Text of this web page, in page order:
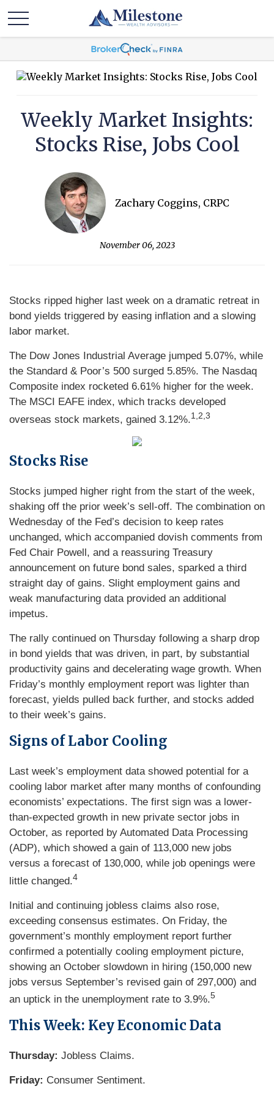
Weekly Market Insights:
Stocks Rise, Jobs Cool
Zachary Coggins, CRPC
November 06, 2023
Stocks ripped higher last week on a dramatic retreat in
bond yields triggered by easing inflation and a slowing
labor market.
The Dow Jones Industrial Average jumped 5.07%, while
the Standard & Poor’s 500 surged 5.85%. The Nasdaq
Composite index rocketed 6.61% higher for the week.
The MSCI EAFE index, which tracks developed
overseas stock markets, gained 3.12%.1,2,3
Stocks Rise
Stocks jumped higher right from the start of the week,
shaking off the prior week’s sell-off. The combination on
Wednesday of the Fed’s decision to keep rates
unchanged, which accompanied dovish comments from
Fed Chair Powell, and a reassuring Treasury
announcement on future bond sales, sparked a third
straight day of gains. Slight employment gains and
weak manufacturing data provided an additional
impetus.
The rally continued on Thursday following a sharp drop
in bond yields that was driven, in part, by substantial
productivity gains and decelerating wage growth. When
Friday’s monthly employment report was lighter than
forecast, yields pulled back further, and stocks added
to their week’s gains.
Signs of Labor Cooling
Last week’s employment data showed potential for a
cooling labor market after many months of confounding
economists’ expectations. The first sign was a lower-
than-expected growth in new private sector jobs in
October, as reported by Automated Data Processing
(ADP), which showed a gain of 113,000 new jobs
versus a forecast of 130,000, while job openings were
little changed.4
Initial and continuing jobless claims also rose,
exceeding consensus estimates. On Friday, the
government’s monthly employment report further
confirmed a potentially cooling employment picture,
showing an October slowdown in hiring (150,000 new
jobs versus September’s revised gain of 297,000) and
an uptick in the unemployment rate to 3.9%.5
This Week: Key Economic Data
Thursday: Jobless Claims.
Friday: Consumer Sentiment.